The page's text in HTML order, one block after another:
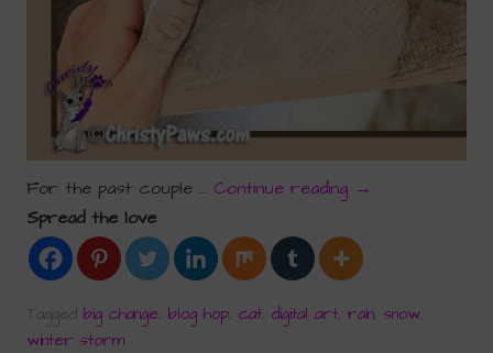
For the past couple … Continue reading →
Spread the love
Taggedbig change ,blog hop ,cat ,digital art ,rain ,snow
winter storm